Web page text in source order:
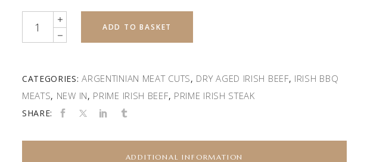
ADD TO BASKET
CATEGORIES:ARGENTINIAN MEAT CUTS, DRY AGED IRISH BEEF, IRISH BBQ
MEATS, NEW IN, PRIME IRISH BEEF, PRIME IRISH STEAK
SHARE:
ADDITIONAL INFORMATION